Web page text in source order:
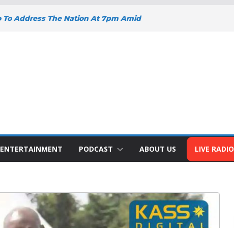
To Address The Nation At 7pm Amid
SUPPORT FOR SMALL
BIZNA WALLET
Welcome New Police Vehicle To
Wins Africa Public Sector
Of The Year Award
ENTERTAINMENT PODCAST ABOUT US LIVE RADIO